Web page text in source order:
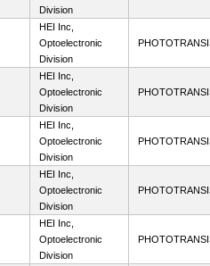
Division
HEI Inc,
Optoelectronic
Division
HEI Inc,
Optoelectronic
Division
HEI Inc,
Optoelectronic
Division
HEI Inc,
Optoelectronic
Division
HEI Inc,
Optoelectronic
Division